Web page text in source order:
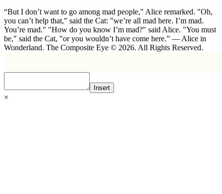
“But I don’t want to go among mad people," Alice remarked. "Oh,
you can’t help that," said the Cat: "we’re all mad here. I’m mad.
You’re mad." "How do you know I’m mad?" said Alice. "You must
be," said the Cat, "or you wouldn’t have come here.” ― Alice in
Wonderland. The Composite Eye © 2026. All Rights Reserved.
Insert
×